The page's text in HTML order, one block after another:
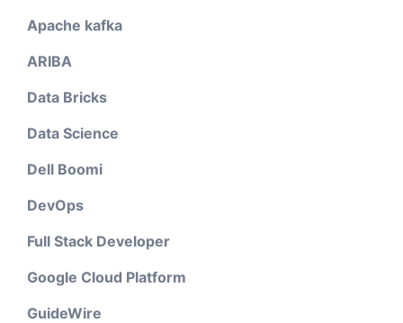
Apache kafka
ARIBA
Data Bricks
Data Science
Dell Boomi
DevOps
Full Stack Developer
Google Cloud Platform
GuideWire